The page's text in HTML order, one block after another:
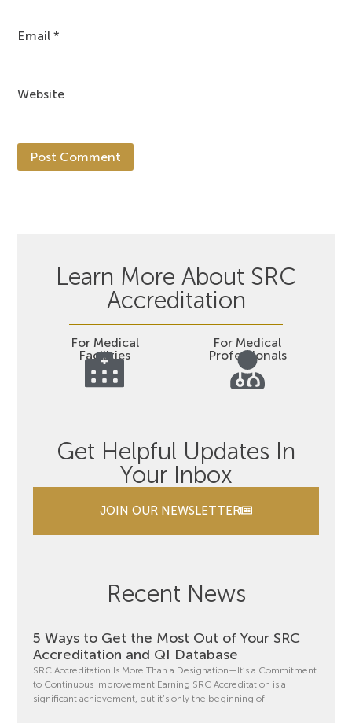
Email*
Website
Learn More About SRC
Accreditation
For Medical
Facilities
For Medical
Professionals
Get Helpful Updates In
Your Inbox
JOIN OUR NEWSLETTER
Recent News
5 Ways to Get the Most Out of Your SRC
Accreditation and QI Database
SRC Accreditation Is More Than a Designation—It’s a Commitment
to Continuous Improvement Earning SRC Accreditation is a
significant achievement, but it’s only the beginning of